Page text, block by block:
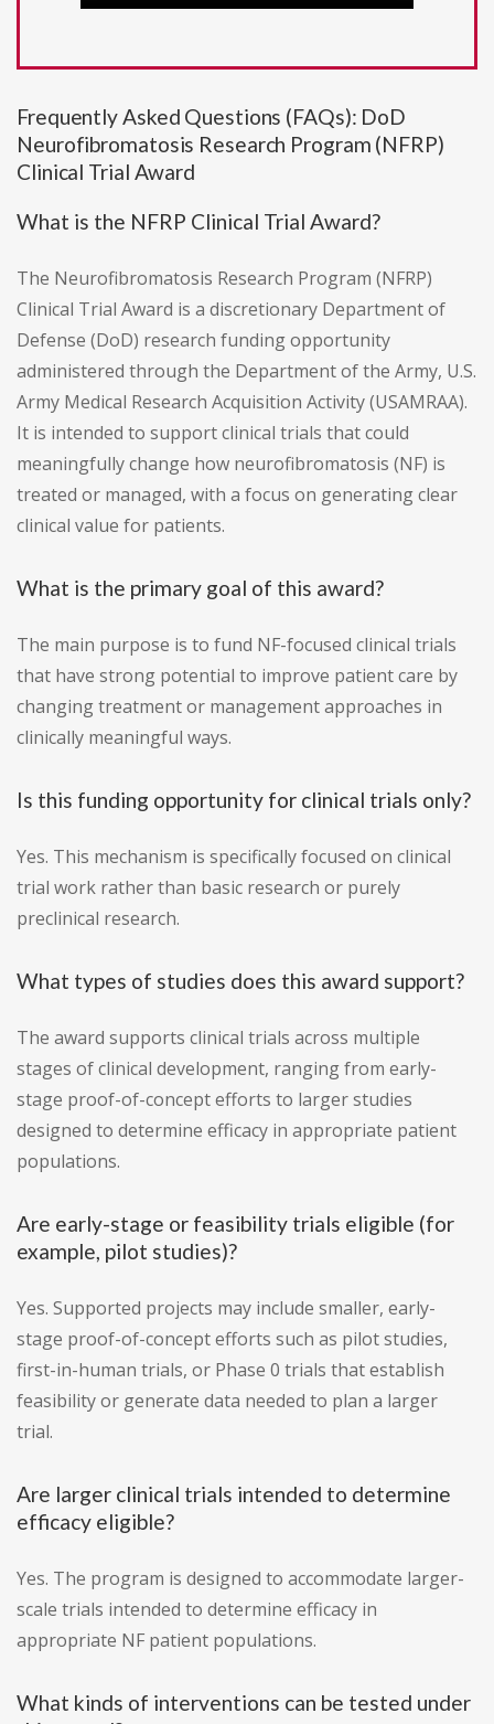
Frequently Asked Questions (FAQs): DoD
Neurofibromatosis Research Program (NFRP)
Clinical Trial Award
What is the NFRP Clinical Trial Award?
The Neurofibromatosis Research Program (NFRP)
Clinical Trial Award is a discretionary Department of
Defense (DoD) research funding opportunity
administered through the Department of the Army, U.S.
Army Medical Research Acquisition Activity (USAMRAA).
It is intended to support clinical trials that could
meaningfully change how neurofibromatosis (NF) is
treated or managed, with a focus on generating clear
clinical value for patients.
What is the primary goal of this award?
The main purpose is to fund NF-focused clinical trials
that have strong potential to improve patient care by
changing treatment or management approaches in
clinically meaningful ways.
Is this funding opportunity for clinical trials only?
Yes. This mechanism is specifically focused on clinical
trial work rather than basic research or purely
preclinical research.
What types of studies does this award support?
The award supports clinical trials across multiple
stages of clinical development, ranging from early-
stage proof-of-concept efforts to larger studies
designed to determine efficacy in appropriate patient
populations.
Are early-stage or feasibility trials eligible (for
example, pilot studies)?
Yes. Supported projects may include smaller, early-
stage proof-of-concept efforts such as pilot studies,
first-in-human trials, or Phase 0 trials that establish
feasibility or generate data needed to plan a larger
trial.
Are larger clinical trials intended to determine
efficacy eligible?
Yes. The program is designed to accommodate larger-
scale trials intended to determine efficacy in
appropriate NF patient populations.
What kinds of interventions can be tested under